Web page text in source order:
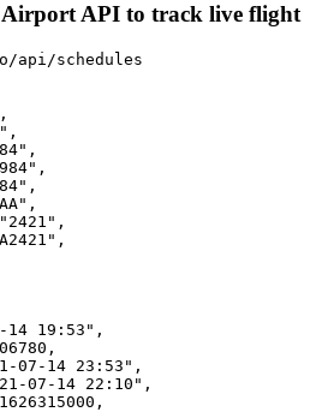
Airport API to track live flight
schedules
14 19:53",
07-14 23:53",
07-14 22:10",